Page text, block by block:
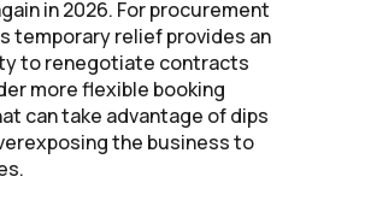
in 2026. For procurement
temporary relief provides an
to renegotiate contracts
more flexible booking
can take advantage of dips
the business to